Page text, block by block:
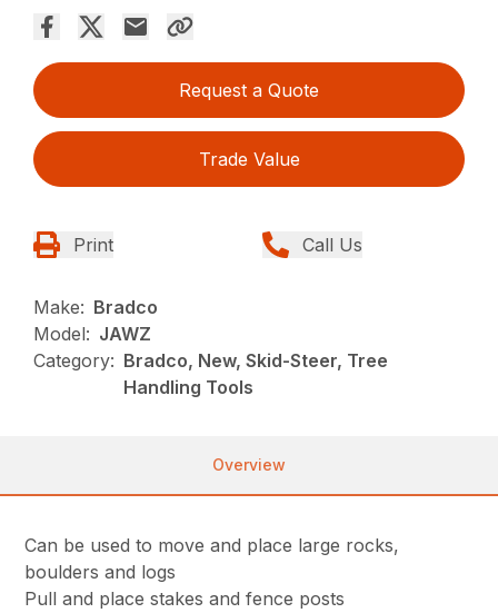
Request a Quote
Trade Value
Print Call Us
Make: Bradco
Model: JAWZ
Category: Bradco, New, Skid-Steer, Tree
Handling Tools
Overview
Can be used to move and place large rocks,
boulders and logs
Pull and place stakes and fence posts